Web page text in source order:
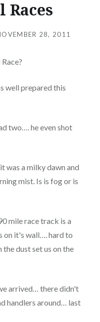
Races
28, 2011
well prepared this
two…. he even shot
was a milky dawn and
mist. Is is fog or is
mile race track is a
on it's wall…. hard to
dust set us on the
arrived… there didn't
handlers around… last